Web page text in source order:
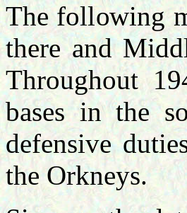
The following
there and
Throughout
bases in the
defensive
the Orkneys.